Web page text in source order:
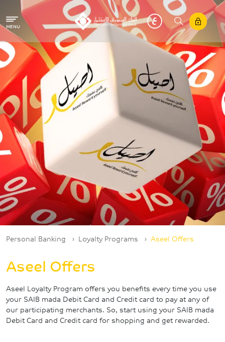
Skip to main content
MENU
Breadcrumb
Personal Banking Loyalty Programs Aseel Offers
Aseel Offers
Aseel Loyalty Program offers you benefits every time you use
your SAIB mada Debit Card and Credit card to pay at any of
our participating merchants. So, start using your SAIB mada
Debit Card and Credit card for shopping and get rewarded.